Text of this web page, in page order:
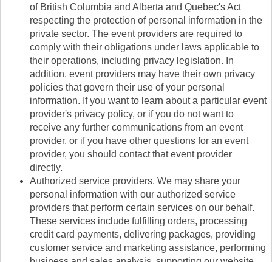
of British Columbia and Alberta and Quebec's Act
respecting the protection of personal information in the
private sector. The event providers are required to
comply with their obligations under laws applicable to
their operations, including privacy legislation. In
addition, event providers may have their own privacy
policies that govern their use of your personal
information. If you want to learn about a particular event
provider's privacy policy, or if you do not want to
receive any further communications from an event
provider, or if you have other questions for an event
provider, you should contact that event provider
directly.
Authorized service providers. We may share your
personal information with our authorized service
providers that perform certain services on our behalf.
These services include fulfilling orders, processing
credit card payments, delivering packages, providing
customer service and marketing assistance, performing